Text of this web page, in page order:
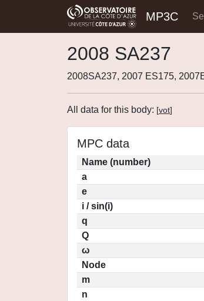
MP3C
2008 SA237
2008SA237, 2007 ES175,
All data for this body: [vot]
MPC data
Name (number)
a
e
i / sin(i)
q
Q
ω
Node
m
n